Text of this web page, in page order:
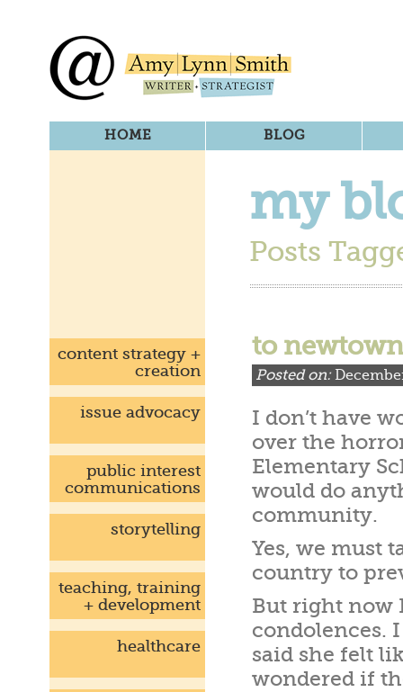
HOME BLOG
my
Posts
to
Posted on:
I don’t have
over the
Elementary
would do
community.
Yes, we must
country to
But right now
condolences.
said she felt
wondered if
content strategy +
creation
issue advocacy
public interest
communications
storytelling
teaching, training
+ development
healthcare